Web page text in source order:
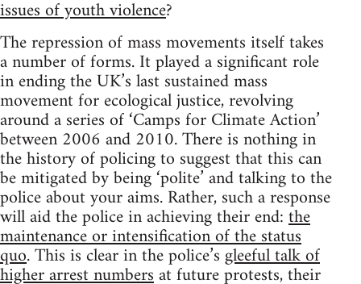
issues of youth violence?
The repression of mass movements itself takes
a number of forms. It played a significant role
in ending the UK’s last sustained mass
movement for ecological justice, revolving
around a series of ‘Camps for Climate Action’
between 2006 and 2010. There is nothing in
the history of policing to suggest that this can
be mitigated by being ‘polite’ and talking to the
police about your aims. Rather, such a response
will aid the police in achieving their end:the
maintenance or intensification of the status
quo. This is clear in the police’sgleeful talk of
higher arrest numbersat future protests, their